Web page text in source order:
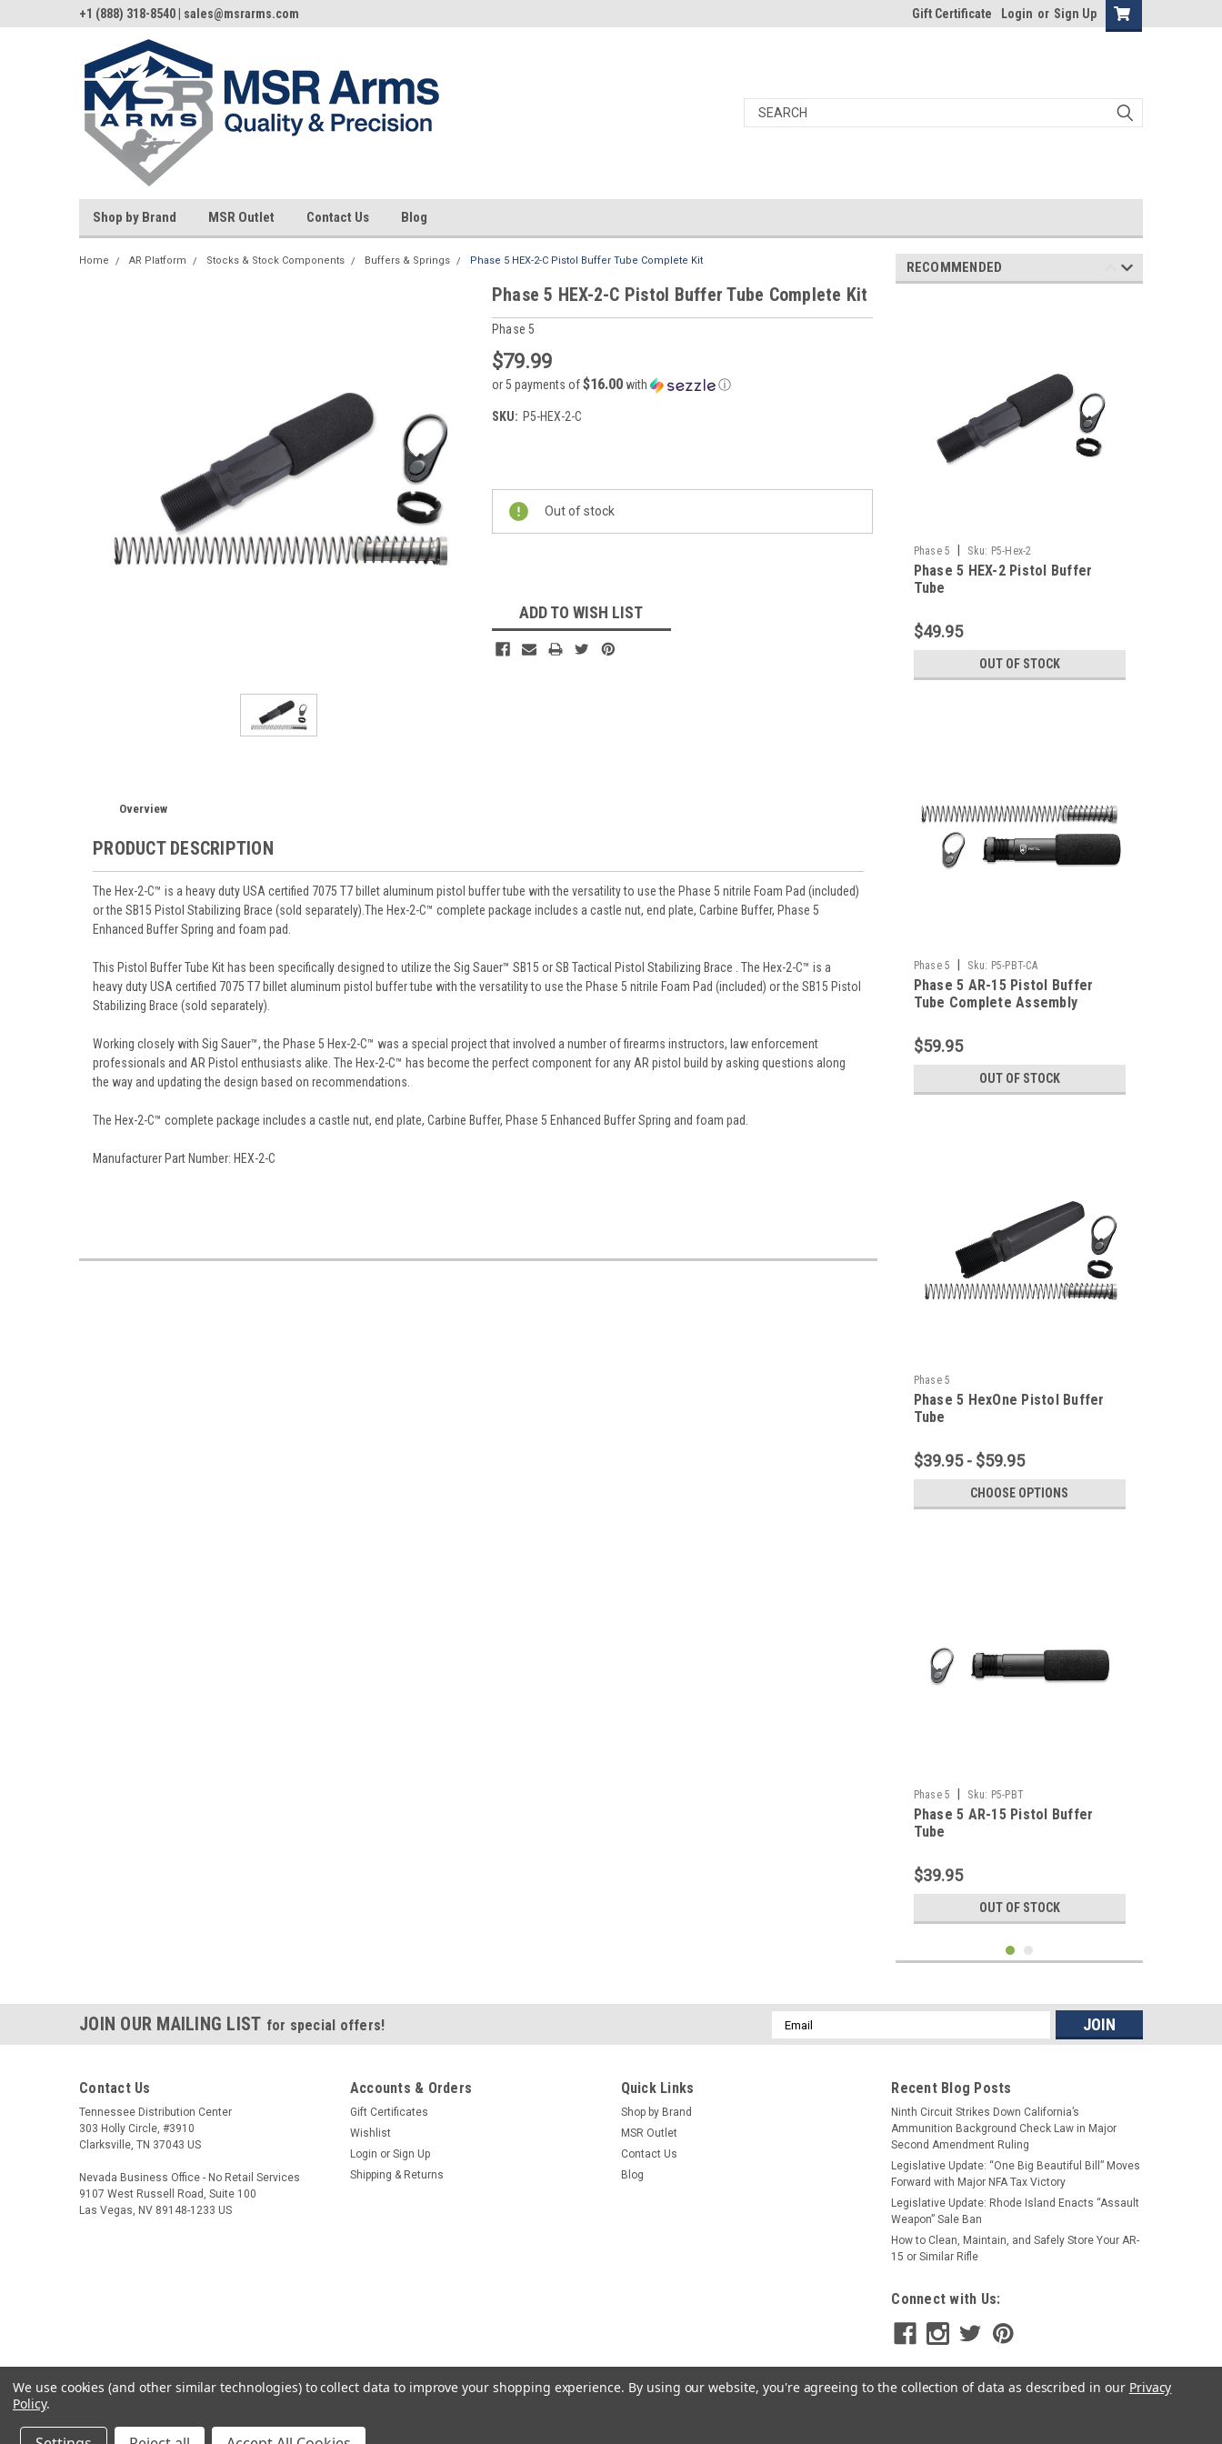
+1 (888) 318-8540 | sales@msrarms.com Gift Certificate Login or Sign Up
Shop by Brand MSR Outlet Contact Us Blog
Home AR Platform Stocks & Stock Components Buffers & Springs Phase 5 HEX-2-C Pistol Buffer Tube Complete Kit
Phase 5 HEX-2-C Pistol Buffer Tube Complete Kit
Phase 5
$79.99
or 5 payments of$16.00with ⓘ
SKU: P5-HEX-2-C
Stock:
Out of stock
ADD TO WISH LIST
Overview
PRODUCT DESCRIPTION
The Hex-2-C™ is a heavy duty USA certified 7075 T7 billet aluminum pistol buffer tube with the versatility to use the Phase 5 nitrile Foam Pad (included)
or the SB15 Pistol Stabilizing Brace (sold separately).The Hex-2-C™ complete package includes a castle nut, end plate, Carbine Buffer, Phase 5
Enhanced Buffer Spring and foam pad.
This Pistol Buffer Tube Kit has been specifically designed to utilize the Sig Sauer™ SB15 or SB Tactical Pistol Stabilizing Brace . The Hex-2-C™ is a
heavy duty USA certified 7075 T7 billet aluminum pistol buffer tube with the versatility to use the Phase 5 nitrile Foam Pad (included) or the SB15 Pistol
Stabilizing Brace (sold separately).
Working closely with Sig Sauer™, the Phase 5 Hex-2-C™ was a special project that involved a number of firearms instructors, law enforcement
professionals and AR Pistol enthusiasts alike. The Hex-2-C™ has become the perfect component for any AR pistol build by asking questions along
the way and updating the design based on recommendations.
The Hex-2-C™ complete package includes a castle nut, end plate, Carbine Buffer, Phase 5 Enhanced Buffer Spring and foam pad.
Manufacturer Part Number: HEX-2-C
RECOMMENDED
Phase 5 Sku: P5-Hex-2
Phase 5 HEX-2 Pistol Buffer
Tube
$49.95
OUT OF STOCK
Phase 5 Sku: P5-PBT-CA
Phase 5 AR-15 Pistol Buffer
Tube Complete Assembly
$59.95
OUT OF STOCK
Phase 5
Phase 5 HexOne Pistol Buffer
Tube
$39.95 - $59.95
CHOOSE OPTIONS
Phase 5 Sku: P5-PBT
Phase 5 AR-15 Pistol Buffer
Tube
$39.95
OUT OF STOCK
Phase 5
Phase 5 LittleBoy Hex Brake
$110.00
CHOOSE OPTIONS
JOIN OUR MAILING LIST for special offers!
Email
Address
Contact Us
Tennessee Distribution Center
303 Holly Circle, #3910
Clarksville, TN 37043 US
Nevada Business Office - No Retail Services
9107 West Russell Road, Suite 100
Las Vegas, NV 89148-1233 US
Accounts & Orders
Gift Certificates
Wishlist
Login or Sign Up
Shipping & Returns
Quick Links
Shop by Brand
MSR Outlet
Contact Us
Blog
Recent Blog Posts
Ninth Circuit Strikes Down California’s
Ammunition Background Check Law in Major
Second Amendment Ruling
Legislative Update: “One Big Beautiful Bill” Moves
Forward with Major NFA Tax Victory
Legislative Update: Rhode Island Enacts “Assault
Weapon” Sale Ban
How to Clean, Maintain, and Safely Store Your AR-
15 or Similar Rifle
Connect with Us:
We use cookies (and other similar technologies) to collect data to improve your shopping experience. By using our website, you're agreeing to the collection of data as described in our Privacy
Policy.